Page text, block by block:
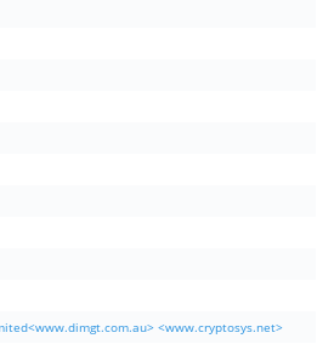
<www.cryptosys.net>